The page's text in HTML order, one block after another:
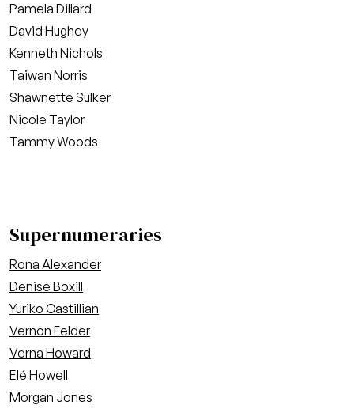
Pamela Dillard
David Hughey
Kenneth Nichols
Taiwan Norris
Shawnette Sulker
Nicole Taylor
Tammy Woods
Supernumeraries
Rona Alexander
Denise Boxill
Yuriko Castillian
Vernon Felder
Verna Howard
Elé Howell
Morgan Jones